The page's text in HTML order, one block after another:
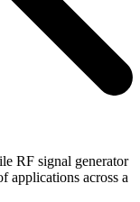
RF signal generator
applications across a